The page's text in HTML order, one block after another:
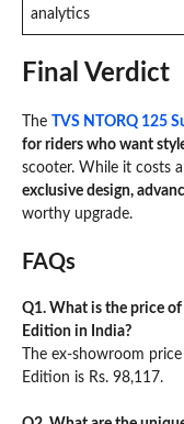
analytics
Final Verdict
The TVS NTORQ 125
for riders who want
scooter. While it costs
exclusive design,
worthy upgrade.
FAQs
Q1. What is the price
Edition in India?
The ex-showroom
Edition is Rs. 98,117.